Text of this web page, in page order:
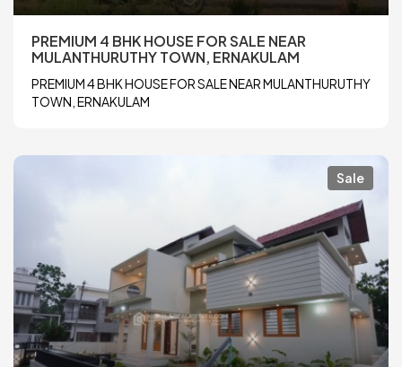
PREMIUM 4 BHK HOUSE FOR SALE NEAR
MULANTHURUTHY TOWN, ERNAKULAM
PREMIUM 4 BHK HOUSE FOR SALE NEAR MULANTHURUTHY
TOWN, ERNAKULAM
Sale